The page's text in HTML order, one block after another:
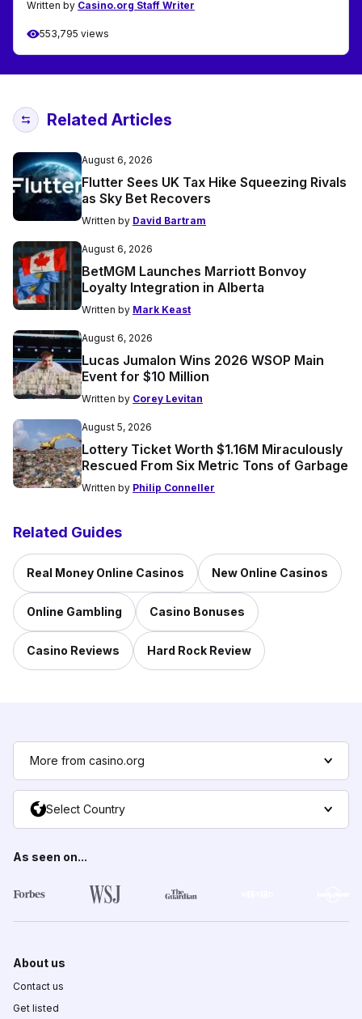
Written by Casino.org Staff Writer
553,795 views
Related Articles
August 6, 2026
Flutter Sees UK Tax Hike Squeezing Rivals
as Sky Bet Recovers
Written by David Bartram
August 6, 2026
BetMGM Launches Marriott Bonvoy
Loyalty Integration in Alberta
Written by Mark Keast
August 6, 2026
Lucas Jumalon Wins 2026 WSOP Main
Event for $10 Million
Written by Corey Levitan
August 5, 2026
Lottery Ticket Worth $1.16M Miraculously
Rescued From Six Metric Tons of Garbage
Written by Philip Conneller
Related Guides
Real Money Online Casinos New Online Casinos
Online Gambling Casino Bonuses
Casino Reviews Hard Rock Review
More from casino.org
Select Country
As seen on...
About us
Contact us
Get listed